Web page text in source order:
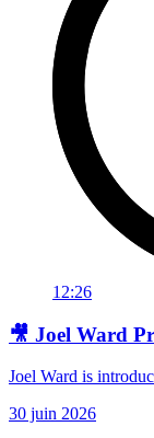
12:26
🎥 Joel Ward
Joel Ward is
30 juin 2026